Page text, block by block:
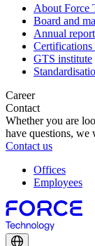
About Force
Board and
Annual
Certifications
GTS institute
Career
Contact
Whether you are
have questions,
Contact us
Offices
Employees